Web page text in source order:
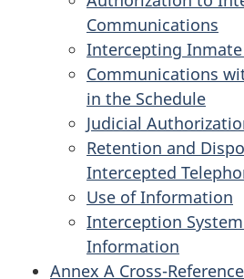
Communications
Intercepting
Communications
in the Schedule
Judicial
Retention and
Intercepted
Use of Information
Interception
Information
Annex A Cross-